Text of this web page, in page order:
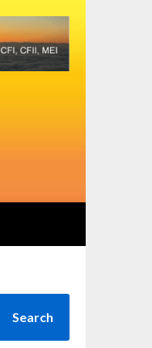
Search